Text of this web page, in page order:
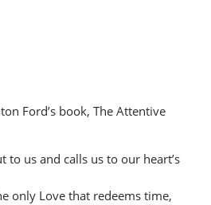
Ford’s book, The Attentive
to us and calls us to our heart’s
only Love that redeems time,